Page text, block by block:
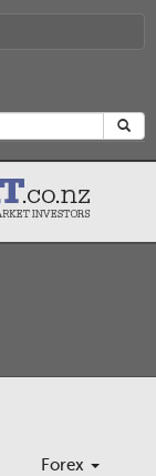
Forex